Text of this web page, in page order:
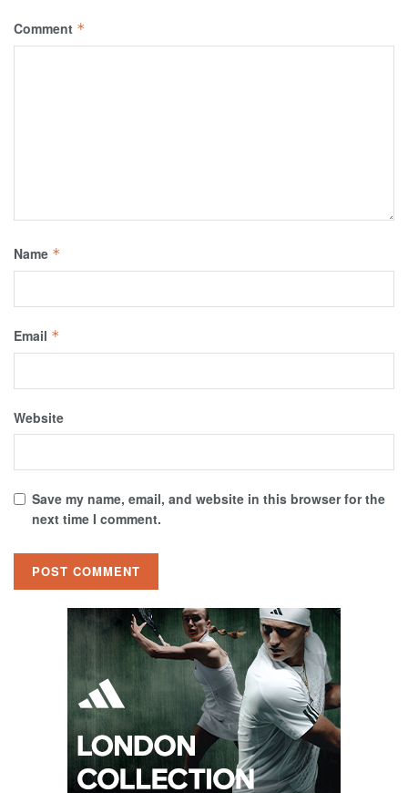
Comment *
Name *
Email *
Website
Save my name, email, and website in this browser for the
next time I comment.